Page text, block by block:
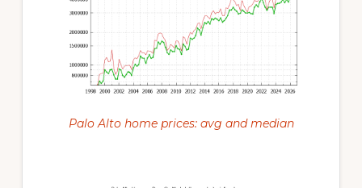
Palo Alto home prices: avg and median